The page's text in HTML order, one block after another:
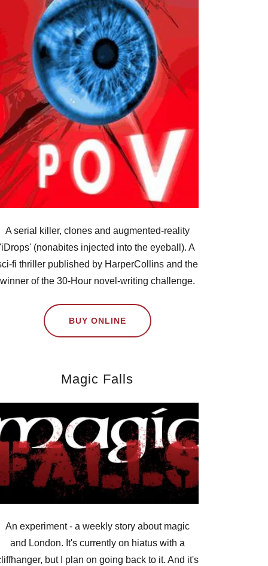
A serial killer, clones and augmented-reality
'iDrops' (nonabites injected into the eyeball). A
fi thriller published by HarperCollins and the
winner of the 30-Hour novel-writing challenge.
BUY ONLINE
Magic Falls
An experiment - a weekly story about magic
and London. It's currently on hiatus with a
but I plan on going back to it. And it's